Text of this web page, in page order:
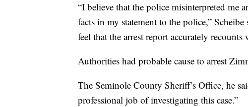
“I believe that the police misinterpreted me
facts in my statement to the police,”
feel that the arrest report accurately recounts
Authorities had probable cause to arrest
The Seminole County Sheriff’s Office, he
professional job of investigating this case.”